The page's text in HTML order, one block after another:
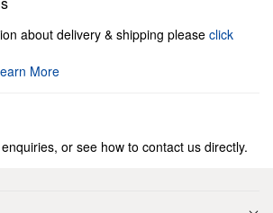
about delivery & shipping please click
More
or see how to contact us directly.